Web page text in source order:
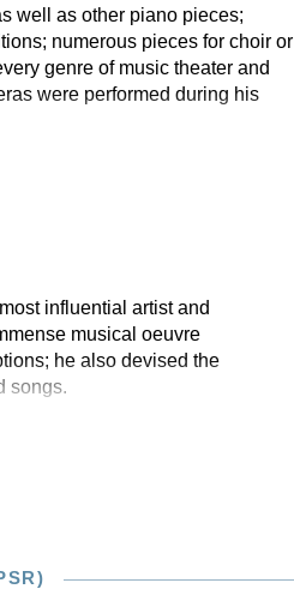
well as other piano pieces;
numerous pieces for choir or
genre of music theater and
were performed during his
influential artist and
musical oeuvre
he also devised the
songs.